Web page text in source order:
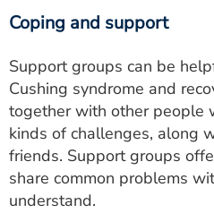
Coping and support
Support groups can be
Cushing syndrome and
together with other people
kinds of challenges, along
friends. Support groups
share common problems
understand.